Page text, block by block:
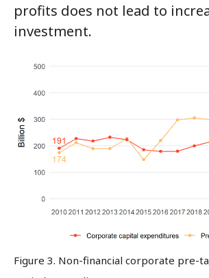
profits does not lead to
investment.
Figure 3. Non-financial corporate pre-